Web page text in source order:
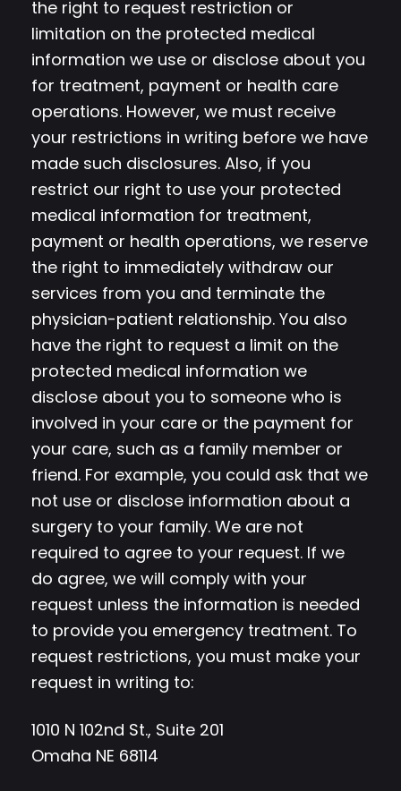
the right to request restriction or
limitation on the protected medical
information we use or disclose about you
for treatment, payment or health care
operations. However, we must receive
your restrictions in writing before we have
made such disclosures. Also, if you
restrict our right to use your protected
medical information for treatment,
payment or health operations, we reserve
the right to immediately withdraw our
services from you and terminate the
physician-patient relationship. You also
have the right to request a limit on the
protected medical information we
disclose about you to someone who is
involved in your care or the payment for
your care, such as a family member or
friend. For example, you could ask that we
not use or disclose information about a
surgery to your family. We are not
required to agree to your request. If we
do agree, we will comply with your
request unless the information is needed
to provide you emergency treatment. To
request restrictions, you must make your
request in writing to:
1010 N 102nd St., Suite 201
Omaha NE 68114